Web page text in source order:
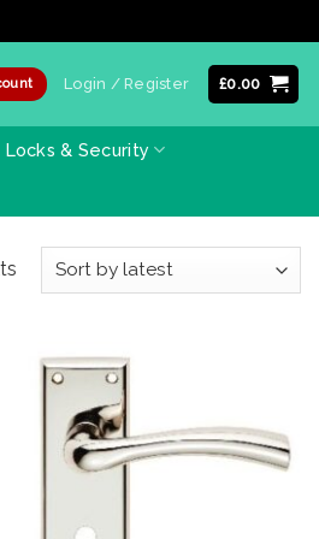
Login / Register £0.00
Locks & Security
Sorted